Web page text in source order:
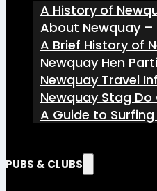
A History of
About Newquay –
A Brief History of
Newquay Hen
Newquay Travel
Newquay Stag Do
A Guide to
PUBS & CLUBS